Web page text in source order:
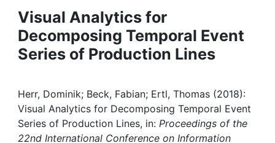
Projects
People
Awards
Visual Analytics for
Decomposing Temporal Event
Series of Production Lines
Herr, Dominik; Beck, Fabian; Ertl, Thomas (2018):
Visual Analytics for Decomposing Temporal Event
Series of Production Lines, in: Proceedings of the
22nd International Conference on Information